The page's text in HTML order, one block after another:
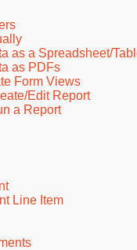
as a Spreadsheet/
as PDFs
Form Views
Edit Report
a Report
Line Item